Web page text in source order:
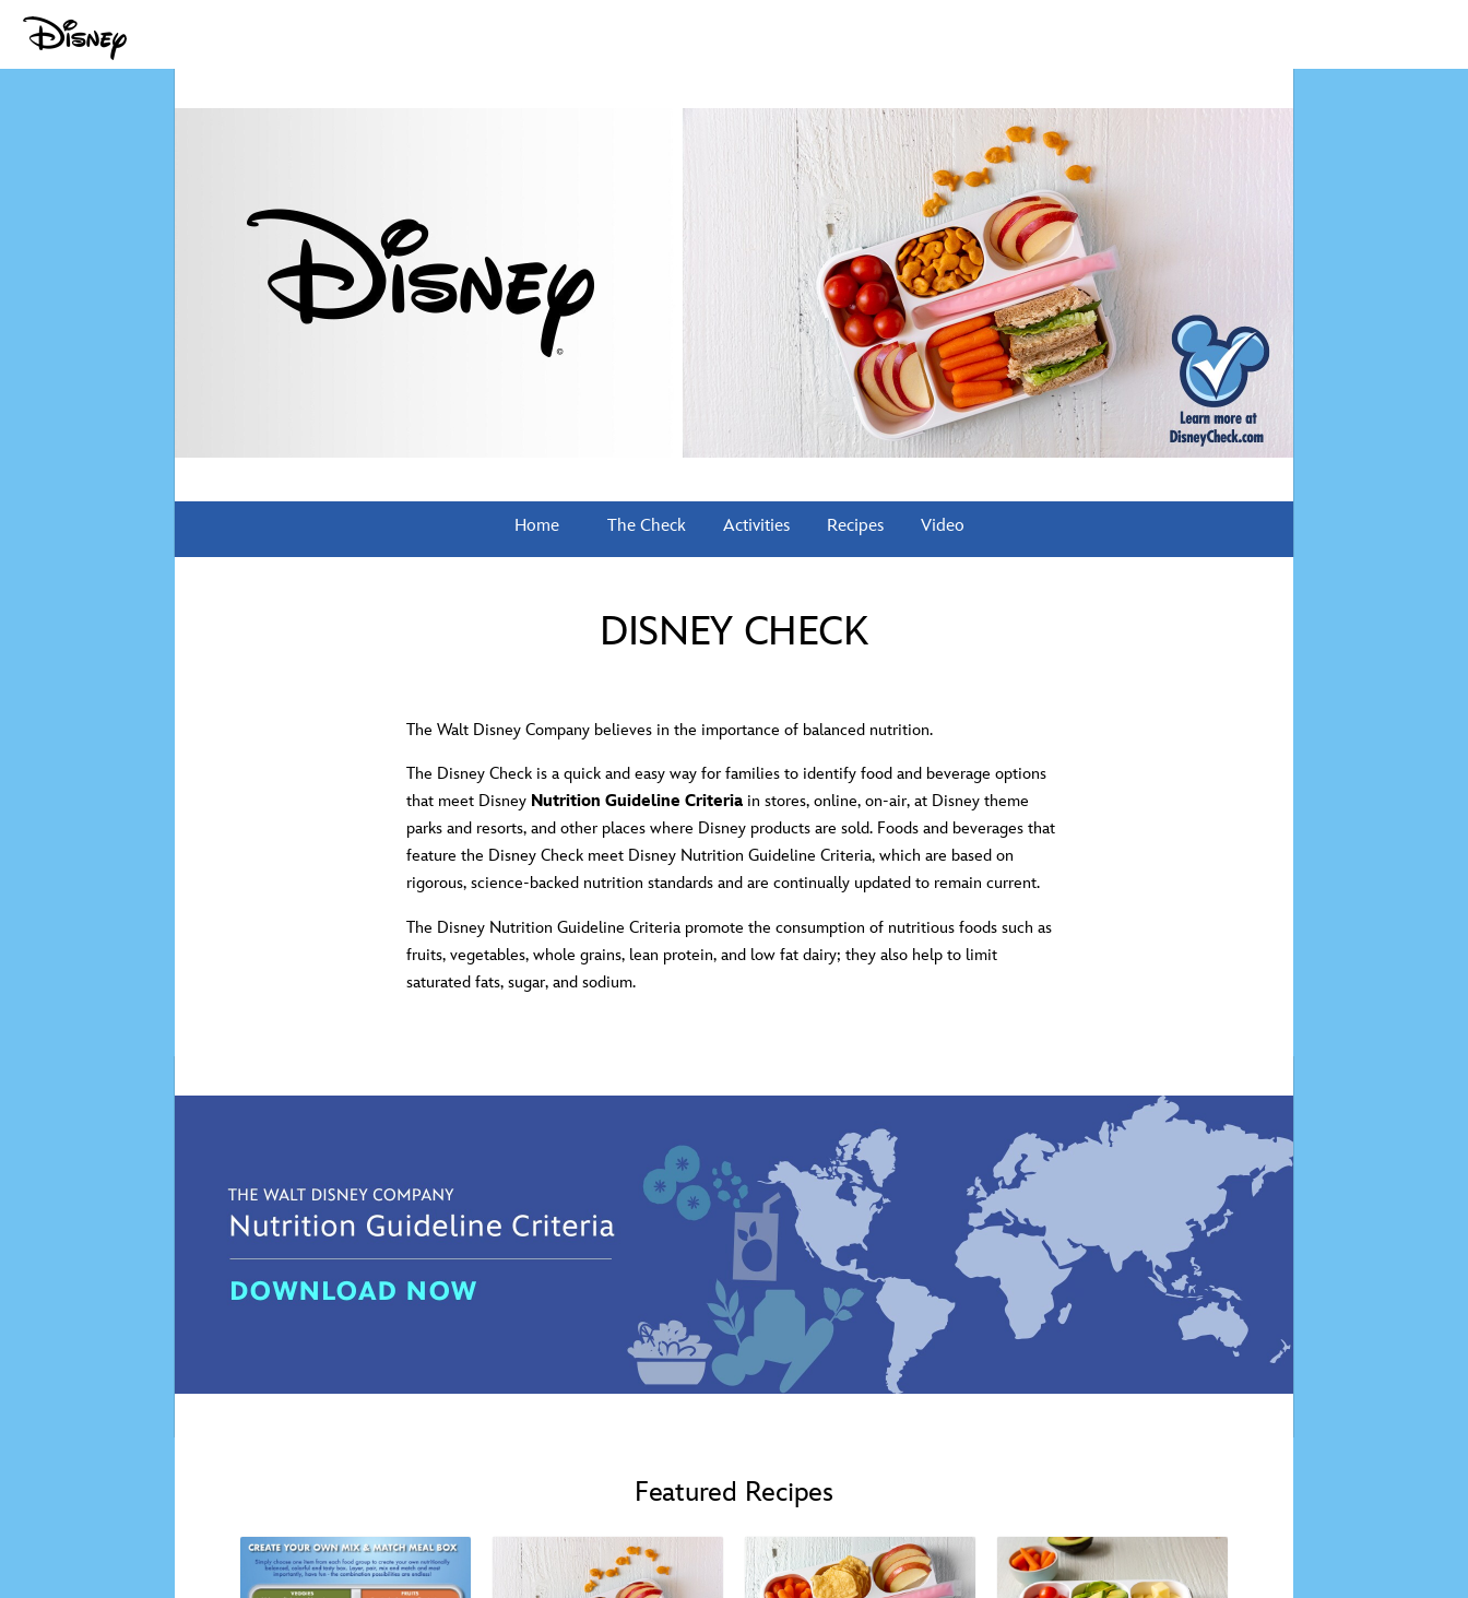
Home The Check Activities Recipes Video
DISNEY CHECK
The Walt Disney Company believes in the importance of balanced nutrition.
The Disney Check is a quick and easy way for families to identify food and beverage options
that meet Disney Nutrition Guideline Criteria in stores, online, on-air, at Disney theme
parks and resorts, and other places where Disney products are sold. Foods and beverages that
feature the Disney Check meet Disney Nutrition Guideline Criteria, which are based on
rigorous, science-backed nutrition standards and are continually updated to remain current.
The Disney Nutrition Guideline Criteria promote the consumption of nutritious foods such as
fruits, vegetables, whole grains, lean protein, and low fat dairy; they also help to limit
saturated fats, sugar, and sodium.
Featured Recipes